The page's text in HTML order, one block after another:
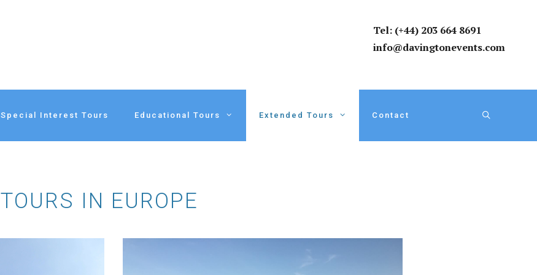
Tel: (+44) 203 664 8691
info@davingtonevents.com
Special Interest Tours Educational Tours Extended Tours Contact
TOURS IN EUROPE